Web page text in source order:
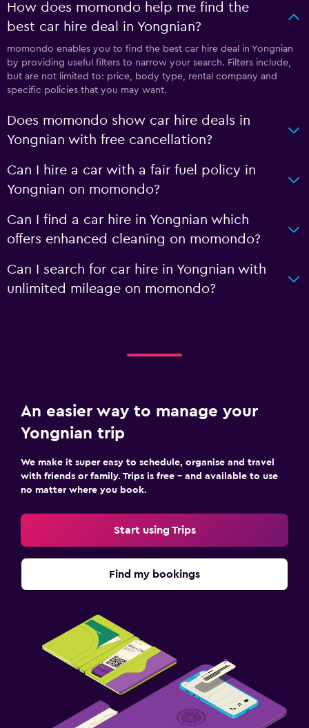
How does momondo help me find the
best car hire deal in Yongnian?
momondo enables you to find the best car hire deal in Yongnian
by providing useful filters to narrow your search. Filters include,
but are not limited to: price, body type, rental company and
specific policies that you may want.
Does momondo show car hire deals in
Yongnian with free cancellation?
Can I hire a car with a fair fuel policy in
Yongnian on momondo?
Can I find a car hire in Yongnian which
offers enhanced cleaning on momondo?
Can I search for car hire in Yongnian with
unlimited mileage on momondo?
An easier way to manage your
Yongnian trip
We make it super easy to schedule, organise and travel
with friends or family. Trips is free – and available to use
no matter where you book.
Start using Trips
Find my bookings